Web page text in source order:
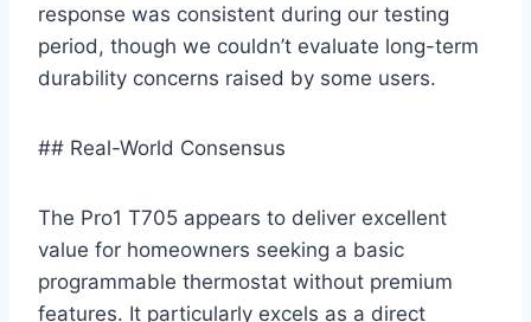
response was consistent during our testing‌
period,‌ though we couldn’t evaluate long-term
durability concerns raised by some users.
## ⁢Real-World Consensus
The Pro1 T705 appears to deliver excellent
value for homeowners seeking a basic
programmable thermostat without premium
features. It particularly⁤ excels as ⁣a⁢ direct